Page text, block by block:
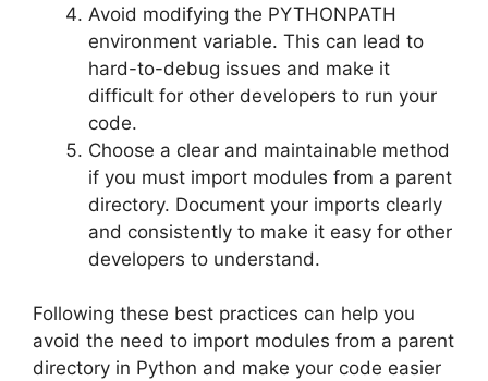
Avoid modifying the PYTHONPATH
environment variable. This can lead to
hard-to-debug issues and make it
difficult for other developers to run your
code.
Choose a clear and maintainable method
if you must import modules from a parent
directory. Document your imports clearly
and consistently to make it easy for other
developers to understand.
Following these best practices can help you
avoid the need to import modules from a parent
directory in Python and make your code easier